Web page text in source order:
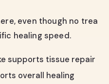
even though no trea
healing speed.
supports tissue repair
overall healing